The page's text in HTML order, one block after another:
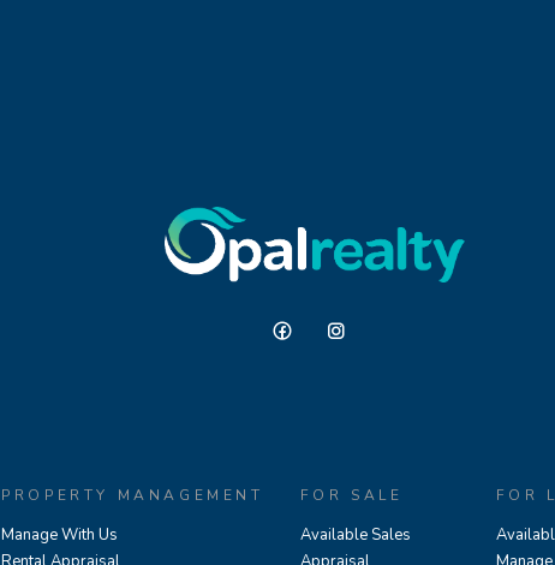
PROPERTY MANAGEMENT
Manage With Us
FOR SALE
Available Sales
FOR